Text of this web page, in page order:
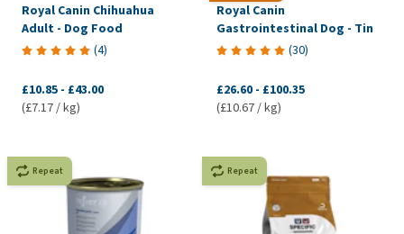
Royal Canin Chihuahua
Adult - Dog Food
(4)
£10.85 - £43.00
(£7.17 / kg)
Royal Canin
Gastrointestinal Dog - Tin
(30)
£26.60 - £100.35
(£10.67 / kg)
Repeat Repeat